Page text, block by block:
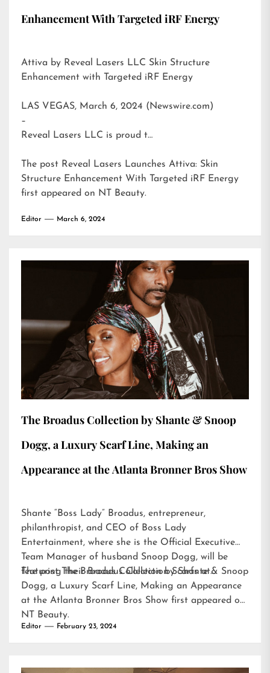
Enhancement With Targeted iRF Energy
Attiva by Reveal Lasers LLC Skin Structure
Enhancement with Targeted iRF Energy
LAS VEGAS, March 6, 2024 (Newswire.com)
–
Reveal Lasers LLC is proud t…
The post Reveal Lasers Launches Attiva: Skin
Structure Enhancement With Targeted iRF Energy
first appeared on NT Beauty.
Editor March 6, 2024
The Broadus Collection by Shante & Snoop
Dogg, a Luxury Scarf Line, Making an
Appearance at the Atlanta Bronner Bros Show
Shante “Boss Lady” Broadus, entrepreneur,
philanthropist, and CEO of Boss Lady
Entertainment, where she is the Official Executive
Team Manager of husband Snoop Dogg, will be
featuring their Broadus Collection Scarfs at…
The post The Broadus Collection by Shante & Snoop
Dogg, a Luxury Scarf Line, Making an Appearance
at the Atlanta Bronner Bros Show first appeared on
NT Beauty.
Editor February 23, 2024